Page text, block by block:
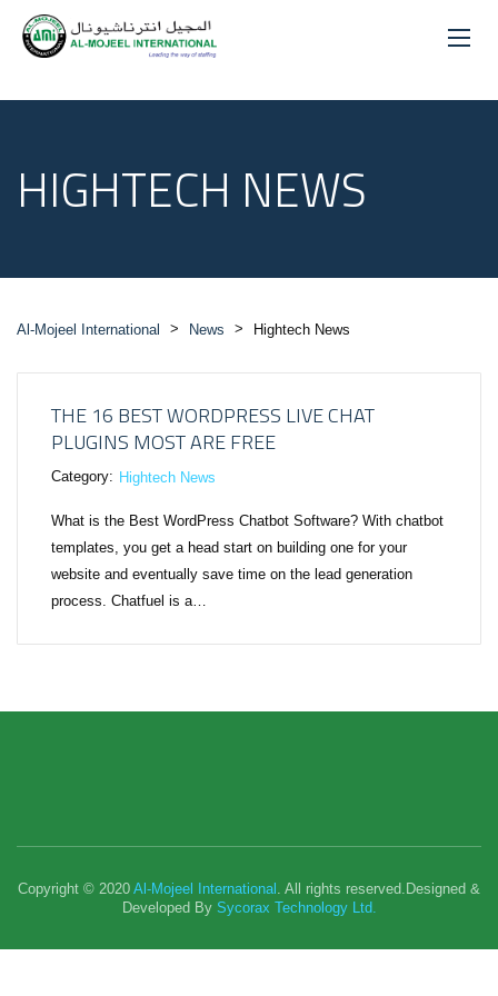
HIGHTECH NEWS
Al-Mojeel International > News > Hightech News
THE 16 BEST WORDPRESS LIVE CHAT
PLUGINS MOST ARE FREE
Category: Hightech News
What is the Best WordPress Chatbot Software? With chatbot
templates, you get a head start on building one for your
website and eventually save time on the lead generation
process. Chatfuel is a…
Copyright © 2020 Al-Mojeel International . All rights reserved.Designed &
Developed By Sycorax Technology Ltd.